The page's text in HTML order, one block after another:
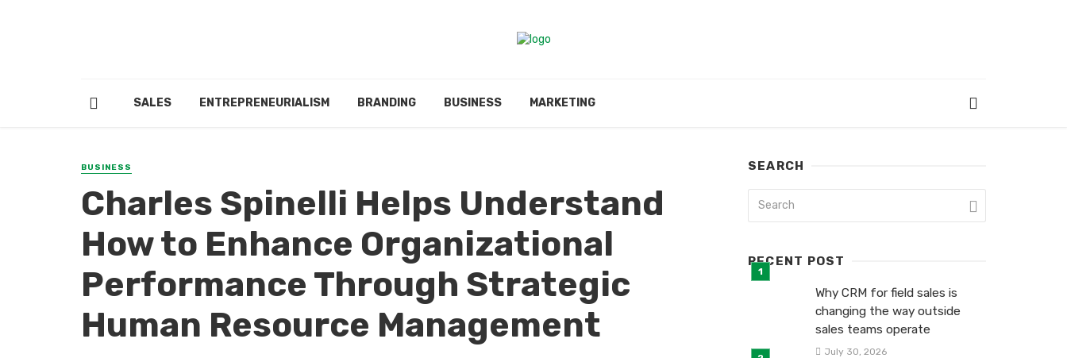
SALES ENTREPRENEURIALISM BRANDING BUSINESS MARKETING
BUSINESS
Charles Spinelli Helps Understand
How to Enhance Organizational
Performance Through Strategic
Human Resource Management
SEARCH
RECENT POST
Why CRM for field sales is
changing the way outside
sales teams operate
July 30, 2026